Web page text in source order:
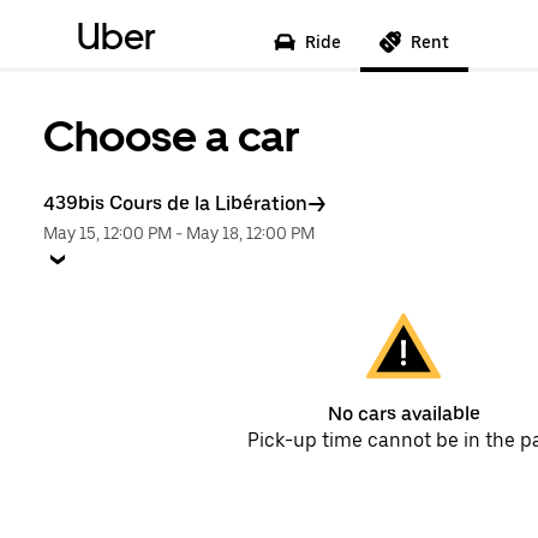
Uber Ride Rent
Choose a car
439bis Cours de la Libération
May 15, 12:00 PM - May 18, 12:00 PM
No cars available
Pick-up time cannot be in the